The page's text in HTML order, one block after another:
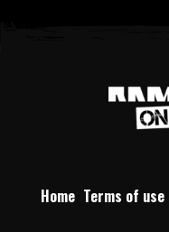
Home Terms of use